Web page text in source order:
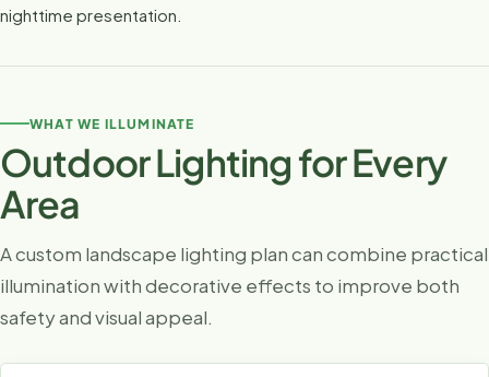
nighttime presentation.
WHAT WE ILLUMINATE
Outdoor Lighting for Every
Area
A custom landscape lighting plan can combine practical
illumination with decorative effects to improve both
safety and visual appeal.